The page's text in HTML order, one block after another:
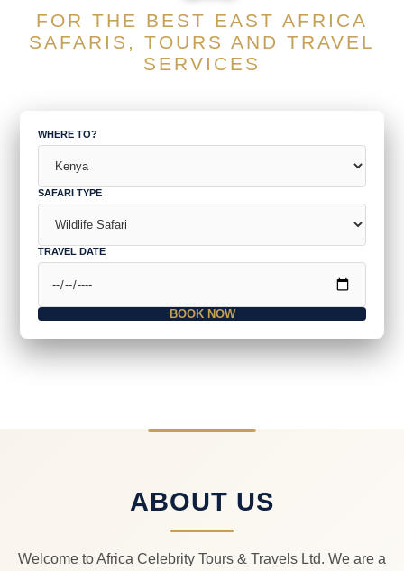
FOR THE BEST EAST AFRICA
SAFARIS, TOURS AND TRAVEL
SERVICES
WHERE TO?
SAFARI TYPE
TRAVEL DATE
BOOK NOW
ABOUT US
Welcome to Africa Celebrity Tours & Travels Ltd. We are a